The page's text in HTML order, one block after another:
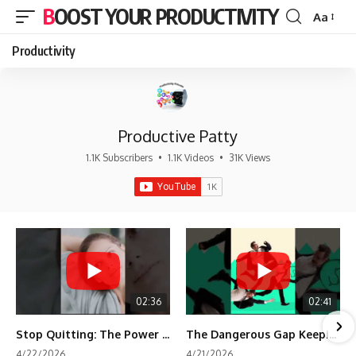
BOOST YOUR PRODUCTIVITY
Font
Aa
Productivity
Productive Patty
1.1K Subscribers • 1.1K Videos • 31K Views
02:36
Stop Quitting: The Power of Minimum Viable Momentum (MVM)
02:41
The Dangerous Gap Keeping You Stuck | Future Self Science